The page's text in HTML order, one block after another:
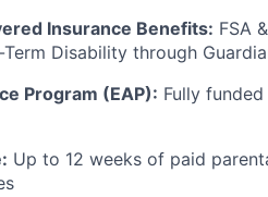
Insurance Benefits: FSA
Disability through
Program (EAP): Fully
Up to 12 weeks of paid